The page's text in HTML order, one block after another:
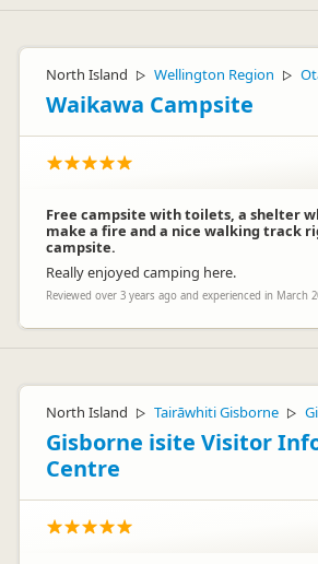
North Island ▷ Wellington Region ▷
Waikawa Campsite
Free campsite with toilets, a shelter
make a fire and a nice walking track
campsite.
Really enjoyed camping here.
Reviewed over 3 years ago and experienced in March
North Island ▷ Tairāwhiti Gisborne ▷
Gisborne isite Visitor
Centre